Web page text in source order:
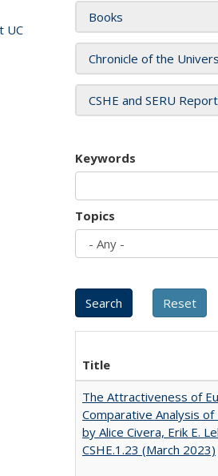
Books
Chronicle of the
CSHE and SERU
Keywords
Topics
Title
The Attractiveness of
Comparative Analysis
by Alice Civera, Erik E.
CSHE.1.23 (March 2023)
UC